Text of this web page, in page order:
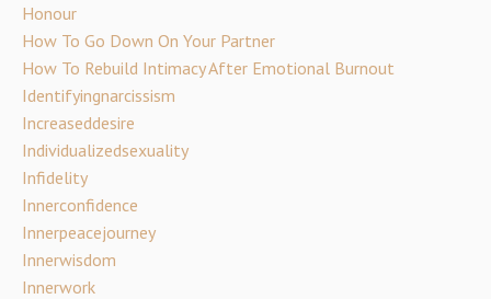
Honour
How To Go Down On Your Partner
How To Rebuild Intimacy After Emotional Burnout
Identifyingnarcissism
Increaseddesire
Individualizedsexuality
Infidelity
Innerconfidence
Innerpeacejourney
Innerwisdom
Innerwork